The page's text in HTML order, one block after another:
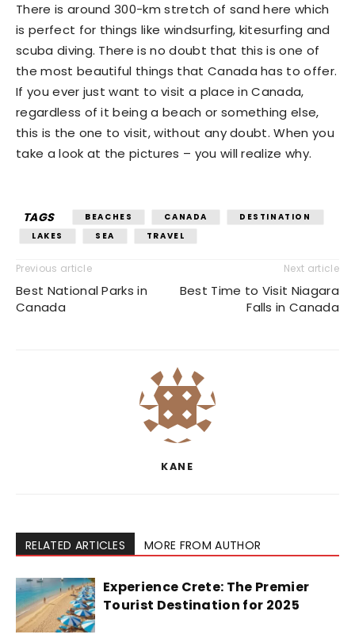
There is around 300-km stretch of sand here which
is perfect for things like windsurfing, kitesurfing and
scuba diving. There is no doubt that this is one of
the most beautiful things that Canada has to offer.
If you ever just want to visit a place in Canada,
regardless of it being a beach or something else,
this is the one to visit, without any doubt. When you
take a look at the pictures – you will realize why.
TAGS BEACHES CANADA
DESTINATION
LAKES
SEA TRAVEL
Previous article
Best National Parks in
Canada
Next article
Best Time to Visit Niagara
Falls in Canada
KANE
RELATED ARTICLES MORE FROM AUTHOR
Experience Crete: The Premier
Tourist Destination for 2025